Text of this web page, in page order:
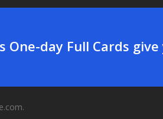
One-day Full Cards